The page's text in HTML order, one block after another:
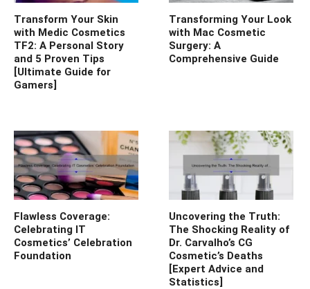
Transform Your Skin
with Medic Cosmetics
TF2: A Personal Story
and 5 Proven Tips
[Ultimate Guide for
Gamers]
Transforming Your Look
with Mac Cosmetic
Surgery: A
Comprehensive Guide
Flawless Coverage:
Celebrating IT
Cosmetics’ Celebration
Foundation
Uncovering the Truth:
The Shocking Reality of
Dr. Carvalho’s CG
Cosmetic’s Deaths
[Expert Advice and
Statistics]